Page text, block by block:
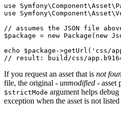
use
Symfony\Component\Asset\
use
Symfony\Component\Asset\
// assumes the JSON file
$package = new Package ( new
echo
$package ->getUrl ( 'css/
// result: build/css/
If you request an asset that is not
file, the original - unmodified - asset
$strictMode argument helps
exception when the asset is not